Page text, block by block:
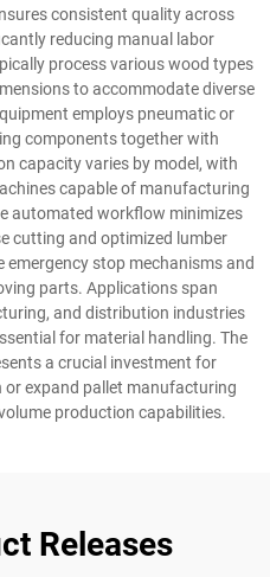
consistent quality across
reducing manual labor
process various wood types
to accommodate diverse
employs pneumatic or
components together with
capacity varies by model, with
capable of manufacturing
automated workflow minimizes
cutting and optimized lumber
stop mechanisms and
parts. Applications span
and distribution industries
for material handling. The
a crucial investment for
or expand pallet manufacturing
production capabilities.
Releases